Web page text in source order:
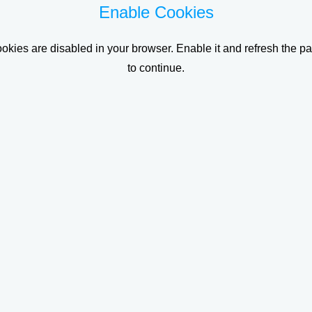
Enable Cookies
are disabled in your browser. Enable it and refresh the
to continue.